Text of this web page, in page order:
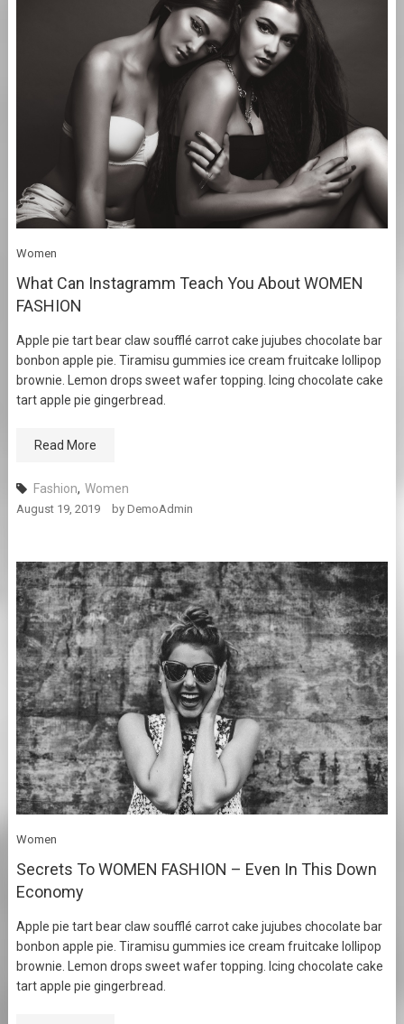
Women
What Can Instagramm Teach You About WOMEN
FASHION
Apple pie tart bear claw soufflé carrot cake jujubes chocolate bar
bonbon apple pie. Tiramisu gummies ice cream fruitcake lollipop
brownie. Lemon drops sweet wafer topping. Icing chocolate cake
tart apple pie gingerbread.
Read More
Fashion, Women
August 19, 2019 by DemoAdmin
Women
Secrets To WOMEN FASHION – Even In This Down
Economy
Apple pie tart bear claw soufflé carrot cake jujubes chocolate bar
bonbon apple pie. Tiramisu gummies ice cream fruitcake lollipop
brownie. Lemon drops sweet wafer topping. Icing chocolate cake
tart apple pie gingerbread.